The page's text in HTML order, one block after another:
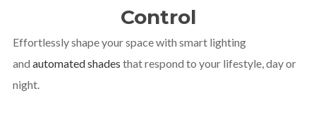
Control
Effortlessly shape your space with smart lighting
and automated shades that respond to your lifestyle, day or
night.